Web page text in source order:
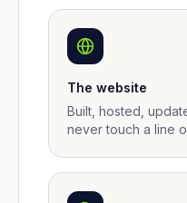
The website
Built, hosted,
never touch a line